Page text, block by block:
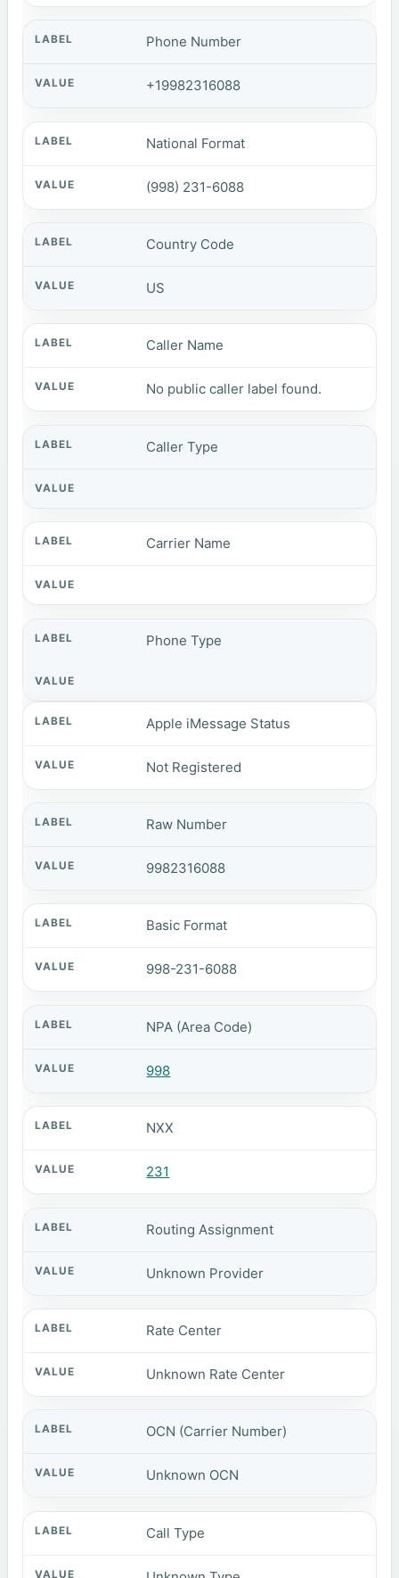
Phone Number
+19982316088
National Format
(998) 231-6088
Country Code
US
Caller Name
No public caller label found.
Caller Type
Carrier Name
Phone Type
Apple iMessage Status
Not Registered
Raw Number
9982316088
Basic Format
998-231-6088
NPA (Area Code)
998
NXX
231
Routing Assignment
Unknown Provider
Rate Center
Unknown Rate Center
OCN (Carrier Number)
Unknown OCN
Call Type